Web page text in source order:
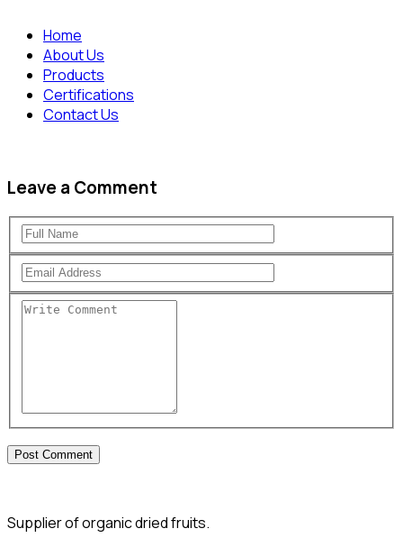
Home
About Us
Products
Certifications
Contact Us
Leave a Comment
Supplier of organic dried fruits.